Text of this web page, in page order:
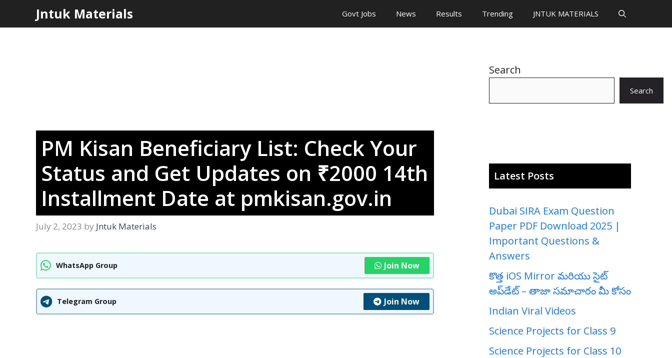
Jntuk Materials Govt Jobs News Results Trending JNTUK MATERIALS
PM Kisan Beneficiary List: Check Your
Status and Get Updates on ₹2000 14th
Installment Date at pmkisan.gov.in
July 2, 2023 by Jntuk Materials
WhatsApp Group Join Now
Telegram Group Join Now
Search
Search
Latest Posts
Dubai SIRA Exam Question
Paper PDF Download 2025 |
Important Questions &
Answers
కొత్త iOS Mirror మరియు సైట్
అప్‌డేట్ – తాజా సమాచారం మీ కోసం
Indian Viral Videos
Science Projects for Class 9
Science Projects for Class 10